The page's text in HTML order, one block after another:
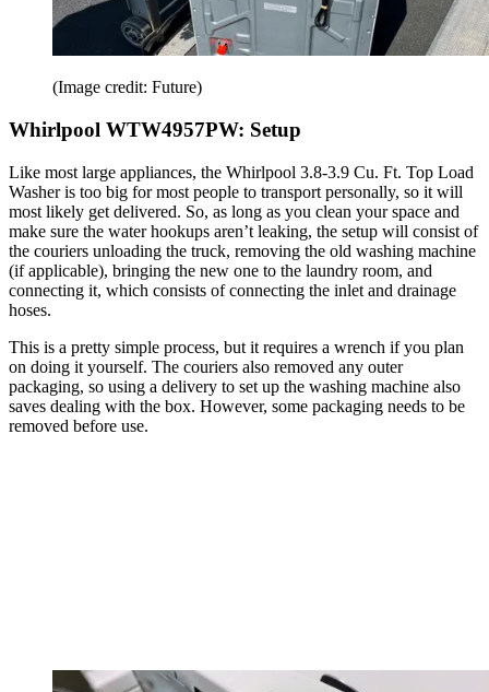
(Image credit: Future)
Whirlpool WTW4957PW: Setup
Like most large appliances, the Whirlpool 3.8-3.9 Cu. Ft. Top Load
Washer is too big for most people to transport personally, so it will
most likely get delivered. So, as long as you clean your space and
make sure the water hookups aren’t leaking, the setup will consist of
the couriers unloading the truck, removing the old washing machine
(if applicable), bringing the new one to the laundry room, and
connecting it, which consists of connecting the inlet and drainage
hoses.
This is a pretty simple process, but it requires a wrench if you plan
on doing it yourself. The couriers also removed any outer
packaging, so using a delivery to set up the washing machine also
saves dealing with the box. However, some packaging needs to be
removed before use.